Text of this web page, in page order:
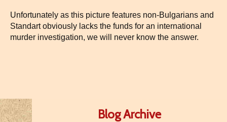
Unfortunately as this picture features non-Bulgarians and
Standart obviously lacks the funds for an international
murder investigation, we will never know the answer.
Blog Archive